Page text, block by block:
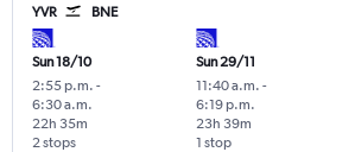
YVR BNE
Sun 18/10
2:55 p.m. -
6:30 a.m.
2 stops
22h 35m
Sun 29/11
11:40 a.m. -
6:19 p.m.
1 stop
23h 39m